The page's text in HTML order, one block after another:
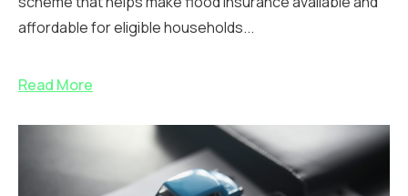
affordable for eligible households...
Read More